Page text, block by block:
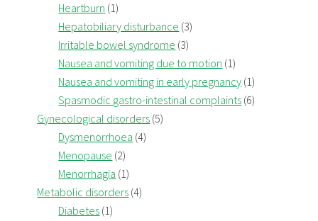
Heartburn (1)
Hepatobiliary disturbance (3)
Irritable bowel syndrome (3)
Nausea and vomiting due to motion (1)
Nausea and vomiting in early pregnancy (1)
Spasmodic gastro-intestinal complaints (6)
Gynecological disorders (5)
Dysmenorrhoea (4)
Menopause (2)
Menorrhagia (1)
Metabolic disorders (4)
Diabetes (1)